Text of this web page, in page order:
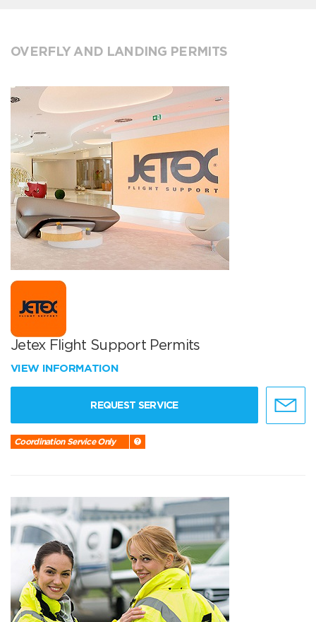
OVERFLY AND LANDING PERMITS
Jetex Flight Support Permits
VIEW INFORMATION
REQUEST SERVICE
Coordination Service Only